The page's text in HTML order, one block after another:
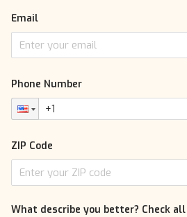
Email
Phone Number
ZIP Code
What describe you better? Check